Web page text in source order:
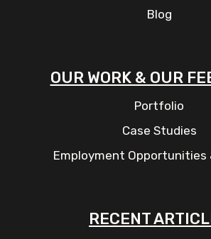
Blog
OUR WORK & OUR
Portfolio
Case Studies
Employment Opportunities
RECENT